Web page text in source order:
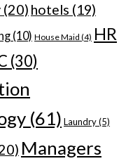
(20) hotels (19)
(10) House Maid (4) HR
(30)
(61) Laundry(5)
Managers